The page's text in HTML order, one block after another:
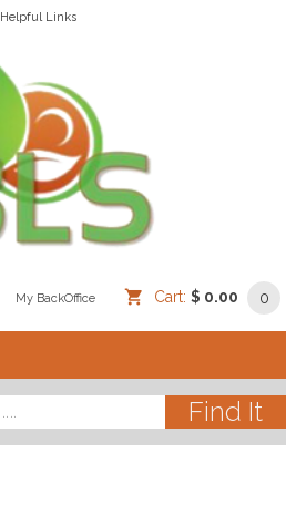
Helpful Links
My BackOffice Cart: $ 0.00 0